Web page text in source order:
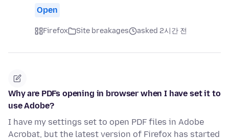
Open
Firefox Site breakages asked 2시간 전
Why are PDFs opening in browser when I have set it to
use Adobe?
I have my settings set to open PDF files in Adobe
Acrobat, but the latest version of Firefox has started